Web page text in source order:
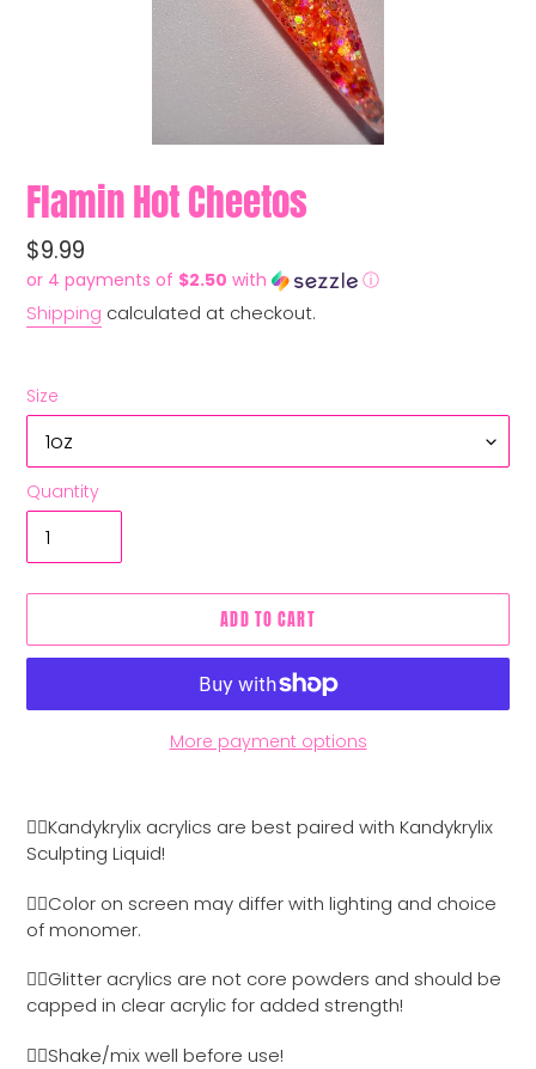
Flamin Hot Cheetos
Regular
price
$9.99
or 4 payments of $2.50 with ⓘ
Shipping calculated at checkout.
Size
Quantity
ADD TO CART
More payment options
product
to
your
cart
👉🏼Kandykrylix acrylics are best paired with Kandykrylix
Sculpting Liquid!
👉🏼Color on screen may differ with lighting and choice
of monomer.
👉🏼Glitter acrylics are not core powders and should be
capped in clear acrylic for added strength!
👉🏼Shake/mix well before use!